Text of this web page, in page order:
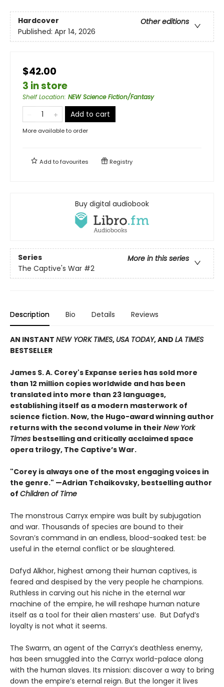
Hardcover
Other editions
Published: Apr 14, 2026
$42.00
3 in store
Shelf Location: NEW Science Fiction/Fantasy
Add to cart
More available to order
Add tofavourites Registry
Buy digital audiobook
Series
More in this series
The Captive's War #2
Description Bio Details Reviews
AN INSTANT NEW YORK TIMES, USA TODAY, AND LA TIMES
BESTSELLER
James S. A. Corey's Expanse series has sold more
than 12 million copies worldwide and has been
translated into more than 23 languages,
establishing itself as a modern masterwork of
science fiction. Now, the Hugo-award winning author
returns with the second volume in their New York
Times bestselling and critically acclaimed space
opera trilogy, The Captive’s War.
"Corey is always one of the most engaging voices in
the genre." —Adrian Tchaikovsky, bestselling author
of Children of Time
The monstrous Carryx empire was built by subjugation
and war. Thousands of species are bound to their
Sovran’s command in an endless, blood-soaked test: be
useful in the eternal conflict or be slaughtered.
Dafyd Alkhor, highest among their human captives, is
feared and despised by the very people he champions.
Ruthless in carving out his niche in the eternal war
machine of the empire, he will reshape human nature
itself as a tool for their alien masters’ use. But Dafyd’s
loyalty is not what it seems.
The Swarm, an agent of the Carryx’s deathless enemy,
has been smuggled into the Carryx world-palace along
with the human slaves. Its mission: discover a way to bring
down the empire’s eternal reign. But the longer it lives